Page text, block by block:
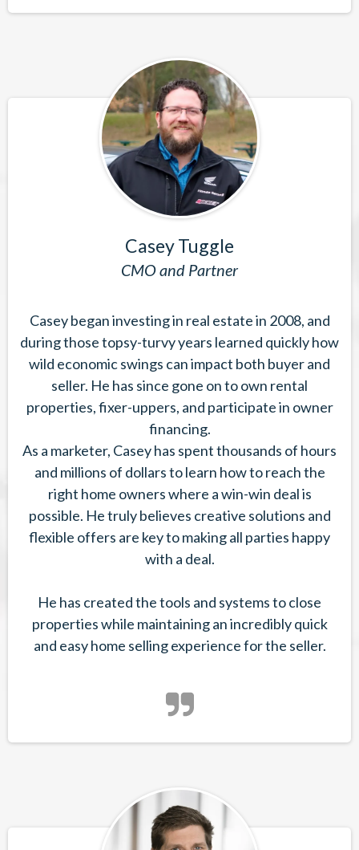
Casey Tuggle
CMO and Partner
Casey began investing in real estate in 2008, and
during those topsy-turvy years learned quickly how
wild economic swings can impact both buyer and
seller. He has since gone on to own rental
properties, fixer-uppers, and participate in owner
financing.
As a marketer, Casey has spent thousands of hours
and millions of dollars to learn how to reach the
right home owners where a win-win deal is
possible. He truly believes creative solutions and
flexible offers are key to making all parties happy
with a deal.
He has created the tools and systems to close
properties while maintaining an incredibly quick
and easy home selling experience for the seller.